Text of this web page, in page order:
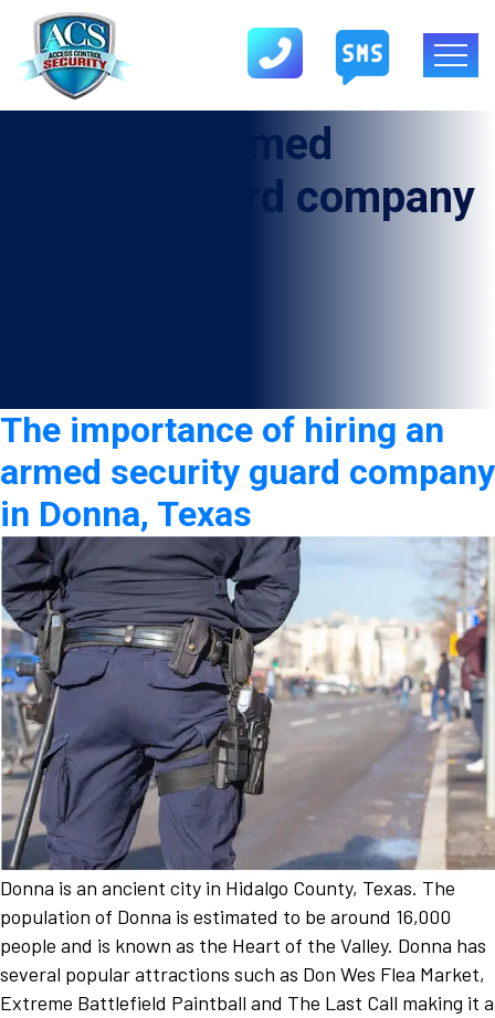
Armed
security guard company
The importance of hiring an
armed security guard company
in Donna, Texas
Donna is an ancient city in Hidalgo County, Texas. The
population of Donna is estimated to be around 16,000
people and is known as the Heart of the Valley. Donna has
several popular attractions such as Don Wes Flea Market,
Extreme Battlefield Paintball and The Last Call making it a